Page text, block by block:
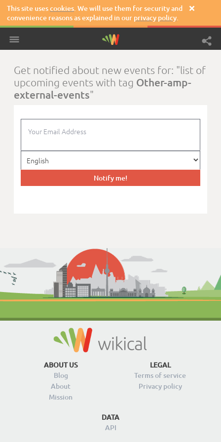
This site usescookies. We will use them for security and
convenience reasons as explained in our privacy policy.

Get notified about new events for: "list of
upcoming events with tag Other-amp-
external-events"
ABOUT US
Blog
About
Mission
LEGAL
Terms of service
Privacy policy
DATA
API